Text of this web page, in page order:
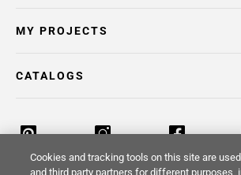
MY PROJECTS
CATALOGS
Cookies and tracking tools on this site are
and third party partners for different purposes,